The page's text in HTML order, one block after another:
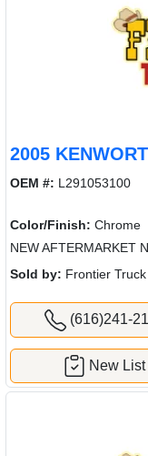
2005
OEM #: L291053100
Color/Finish: Chrome
NEW AFTERMARKET
Sold by: Frontier
(616)241-
New List